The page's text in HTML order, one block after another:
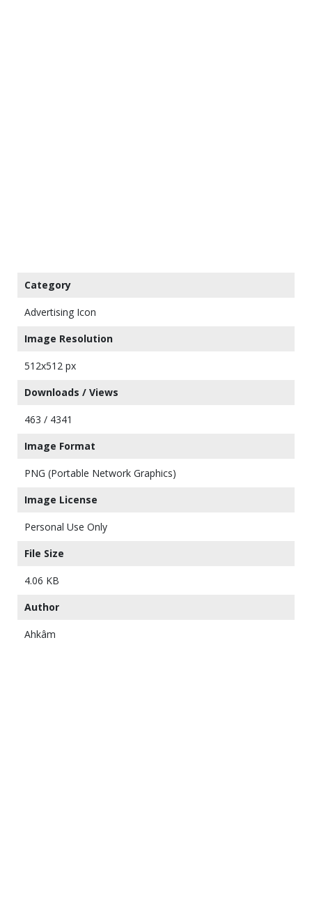
Category
Advertising Icon
Image Resolution
512x512 px
Downloads / Views
463 / 4341
Image Format
PNG (Portable Network Graphics)
Image License
Personal Use Only
File Size
4.06 KB
Author
Ahkâm